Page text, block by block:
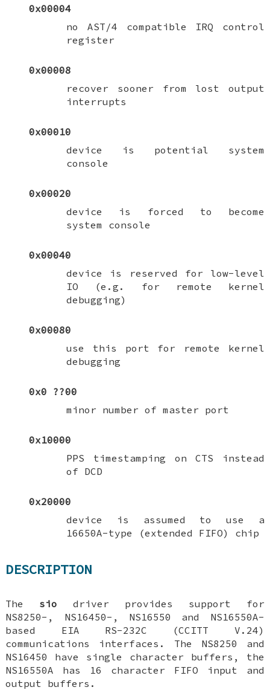
0x00004
no AST/4 compatible IRQ control
register
0x00008
recover sooner from lost output
interrupts
0x00010
device is potential system
console
0x00020
device is forced to become
system console
0x00040
device is reserved for low-level
IO (e.g. for remote kernel
debugging)
0x00080
use this port for remote kernel
debugging
0x0 ??00
minor number of master port
0x10000
PPS timestamping on CTS instead
of DCD
0x20000
device is assumed to use a
16650A-type (extended FIFO) chip
DESCRIPTION
The sio driver provides support for
NS8250-, NS16450-, NS16550 and NS16550A-
based EIA RS-232C (CCITT V.24)
communications interfaces. The NS8250 and
NS16450 have single character buffers, the
NS16550A has 16 character FIFO input and
output buffers.